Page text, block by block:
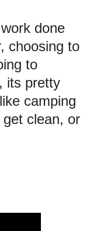
done
choosing to
to
its pretty
camping
clean, or